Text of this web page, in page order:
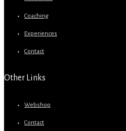
Coaching
Experiences
Contact
Other Links
Webshop
Contact